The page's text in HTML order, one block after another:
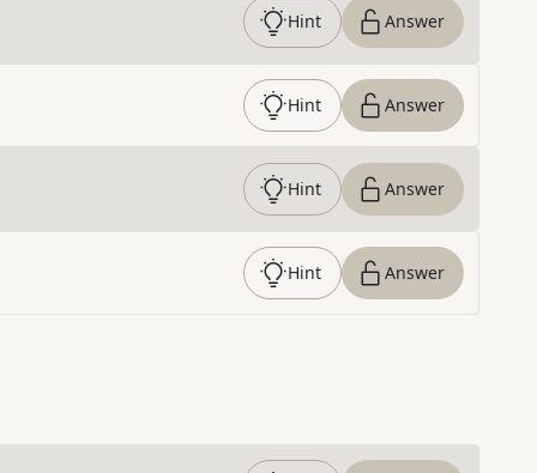
Hint Answer
Hint Answer
Hint Answer
Hint Answer